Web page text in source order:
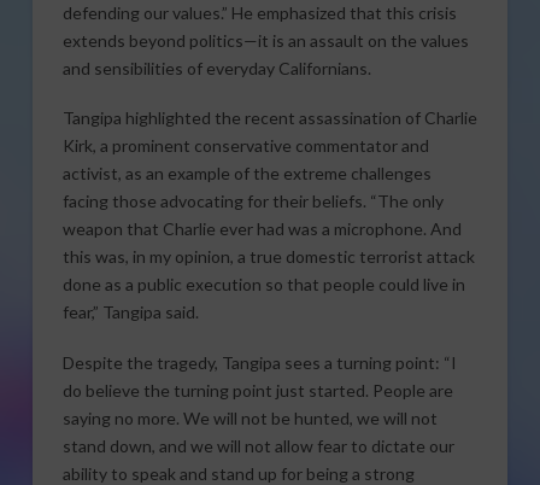
defending our values.” He emphasized that this crisis
extends beyond politics—it is an assault on the values
and sensibilities of everyday Californians.
Tangipa highlighted the recent assassination of Charlie
Kirk, a prominent conservative commentator and
activist, as an example of the extreme challenges
facing those advocating for their beliefs. “The only
weapon that Charlie ever had was a microphone. And
this was, in my opinion, a true domestic terrorist attack
done as a public execution so that people could live in
fear,” Tangipa said.
Despite the tragedy, Tangipa sees a turning point: “I
do believe the turning point just started. People are
saying no more. We will not be hunted, we will not
stand down, and we will not allow fear to dictate our
ability to speak and stand up for being a strong